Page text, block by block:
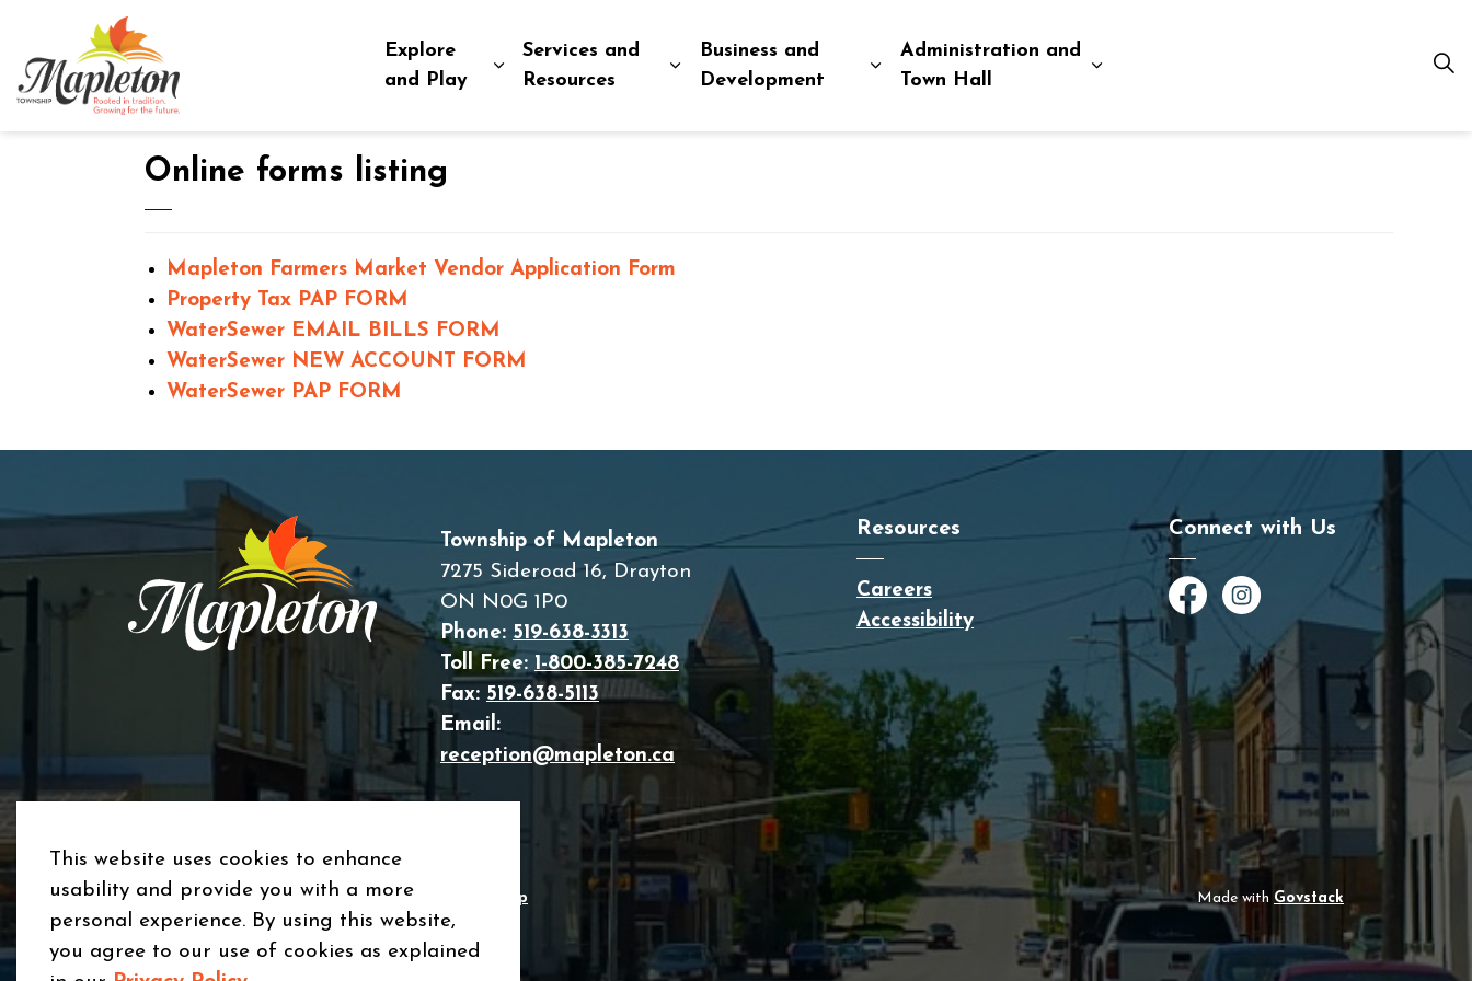
Explore
and Play
Expand sub pages Explore and Play
Services and
Resources
Expand sub pages Services and Resources
Business and
Development
Expand sub pages Business and Development
Administration and
Town Hall
Expand sub pages Administration and
Online forms listing
Mapleton Farmers Market Vendor Application Form
Property Tax PAP FORM
WaterSewer EMAIL BILLS FORM
WaterSewer NEW ACCOUNT FORM
WaterSewer PAP FORM
Township of Mapleton
7275 Sideroad 16, Drayton
ON N0G 1P0
Phone: 519-638-3313
Toll Free: 1-800-385-7248
Fax: 519-638-5113
Email:
reception@mapleton.ca
Resources
Careers
Accessibility
Connect with Us
FacebookInstagram
© 2026 Township of Mapleton Privacy Policy Sitemap Made with Govstack
This website uses cookies to enhance
usability and provide you with a more
personal experience. By using this website,
you agree to our use of cookies as explained